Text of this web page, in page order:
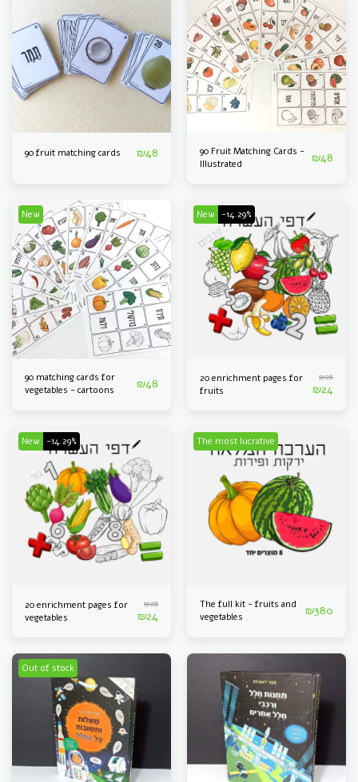
90 fruit matching cards ₪48
90 Fruit Matching Cards -
Illustrated
₪48
New
90 matching cards for
vegetables - cartoons
₪48
New -14.29%
20 enrichment pages for
fruits
₪28
₪24
New -14.29%
20 enrichment pages for
vegetables
₪28
₪24
The most lucrative
The full kit - fruits and
vegetables
₪380
Out of stock